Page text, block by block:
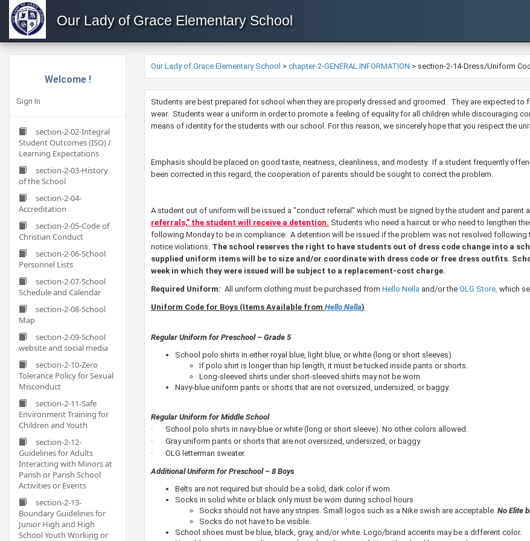
Our Lady of Grace Elementary School
Welcome !
Sign In
section-2-02-Integral
Student Outcomes (ISO) /
Learning Expectations
section-2-03-History
of the School
section-2-04-
Accreditation
section-2-05-Code of
Christian Conduct
section-2-06-School
Personnel Lists
section-2-07-School
Schedule and Calendar
section-2-08-School
Map
section-2-09-School
website and social media
section-2-10-Zero
Tolerance Policy for Sexual
Misconduct
section-2-11-Safe
Environment Training for
Children and Youth
section-2-12-
Guidelines for Adults
Interacting with Minors at
Parish or Parish School
Activities or Events
section-2-13-
Boundary Guidelines for
Junior High and High
School Youth Working or
Our Lady of Grace Elementary School > chapter-2-GENERAL INFORMATION > section-2-14-Dress/Uniform
​​​​Students are best prepared for school when they are properly dressed and groomed. They are expected
wear. Students wear a uniform in order to promote a feeling of equality for all children while discouraging
means of identity for the students with our school. For this reason, we sincerely hope that you respect the
Emphasis should be placed on good taste, neatness, cleanliness, and modesty. If a student frequently
been corrected in this regard, the cooperation of parents should be sought to correct the problem.
A student out of uniform will be issued a "conduct referral" which must be signed by the student and parent
referrals," the student will receive a detention. Students who need a haircut or who need to lengthen
following Monday to be in compliance. A detention will be issued if the problem was not resolved following
notice violations. The school reserves the right to have students out of dress code change into a
supplied uniform items will be to size and/or coordinate with dress code or free dress outfits.
week in which they were issued will be subject to a replacement-cost charge.​
​Required Uniform: All uniform clothing must be purchased from Hello Nella​ and/or the OLG Store, which
Uniform Code for Boys (Items Available from Hello Nella)
Regular Uniform for Preschool – Grade 5
School polo shirts in either royal blue, light blue, or white (long or short sleeves).
If polo shirt is longer than hip length, it must be tucked inside pants or shorts.
Long-sleeved shirts under short-sleeved shirts may not be worn.
Navy-blue uniform pants or shorts that are not oversized, undersized, or baggy.
Regular Uniform for Middle School
· School polo shirts in navy-blue or white (long or short sleeve). No other colors allowed.
· Gray uniform pants or shorts that are not oversized, undersized, or baggy.
· OLG letterman sweater.
Additional Uniform for Preschool – 8 Boys
Belts are not required but should be a solid, dark color if worn.
Socks in solid white or black only must be worn during school hours.
Socks should not have any stripes. Small logos such as a Nike swish are acceptable. No Elite
Socks do not have to be visible.
School shoes must be blue, black, gray, and/or white. Logo/brand accents may be a different color.